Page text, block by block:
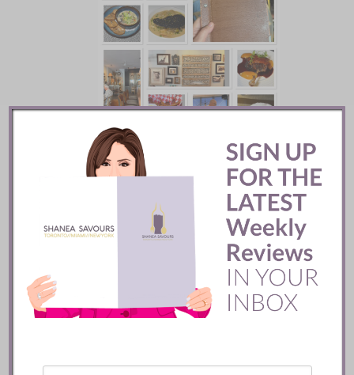
Batifole Restaurant ::
Toronto
READ